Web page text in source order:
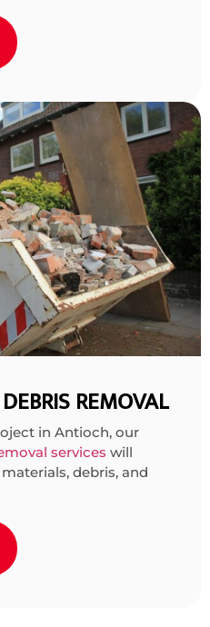
REMOVAL
in Antioch, our
services will
debris, and